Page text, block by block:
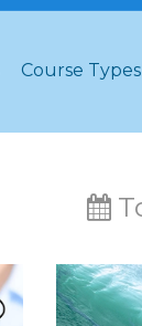
Course Types